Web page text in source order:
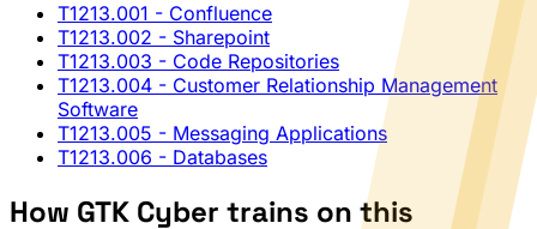
T1213.001 - Confluence
T1213.002 - Sharepoint
T1213.003 - Code Repositories
T1213.004 - Customer Relationship Management
Software
T1213.005 - Messaging Applications
T1213.006 - Databases
How GTK Cyber trains on this